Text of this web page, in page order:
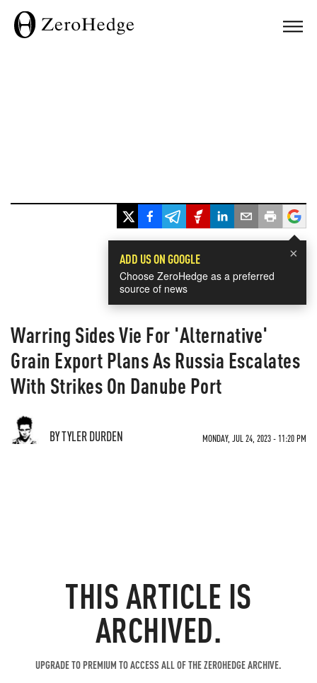
×
ADD US ON GOOGLE
Choose ZeroHedge as a preferred
source of news
Warring Sides Vie For 'Alternative'
Grain Export Plans As Russia Escalates
With Strikes On Danube Port
BY TYLER DURDEN MONDAY, JUL 24, 2023 - 11:20 PM
THIS ARTICLE IS
ARCHIVED.
UPGRADE TO PREMIUM TO ACCESS ALL OF THE ZEROHEDGE ARCHIVE.